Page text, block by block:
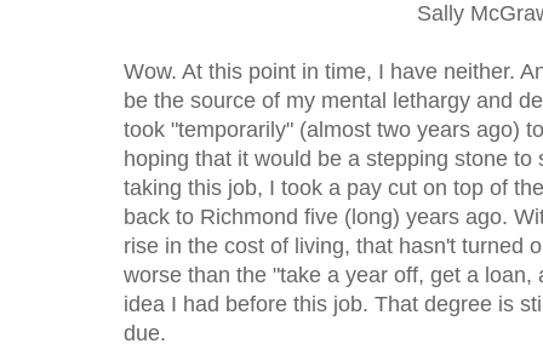
Sally
Wow. At this point in time, I have neither.
be the source of my mental lethargy and
took "temporarily" (almost two years ago)
hoping that it would be a stepping stone
taking this job, I took a pay cut on top of
back to Richmond five (long) years ago.
rise in the cost of living, that hasn't turned
worse than the "take a year off, get a
idea I had before this job. That degree is
due.